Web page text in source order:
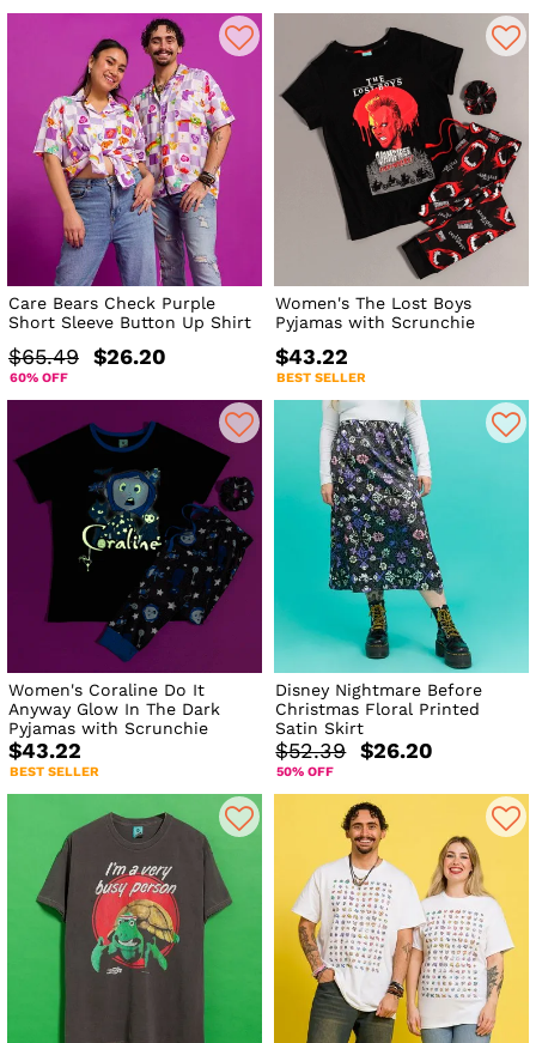
Care Bears Check Purple
Short Sleeve Button Up Shirt
$65.49 $26.20
60% OFF
Women's The Lost Boys
Pyjamas with Scrunchie
$43.22
BEST SELLER
Women's Coraline Do It
Anyway Glow In The Dark
Pyjamas with Scrunchie
$43.22
BEST SELLER
Disney Nightmare Before
Christmas Floral Printed
Satin Skirt
$52.39 $26.20
50% OFF